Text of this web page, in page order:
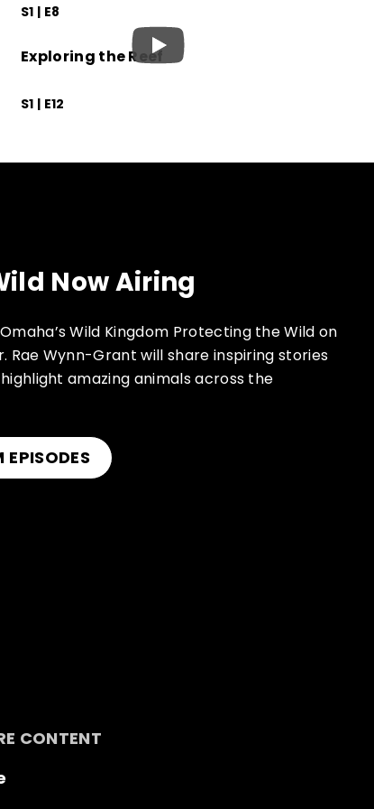
S1 | E8
Exploring the Reef
S1 | E12
Now Airing
Wild Kingdom Protecting the Wild on
Rae Wynn-Grant will share inspiring stories
amazing animals across the
EPISODES
CONTENT